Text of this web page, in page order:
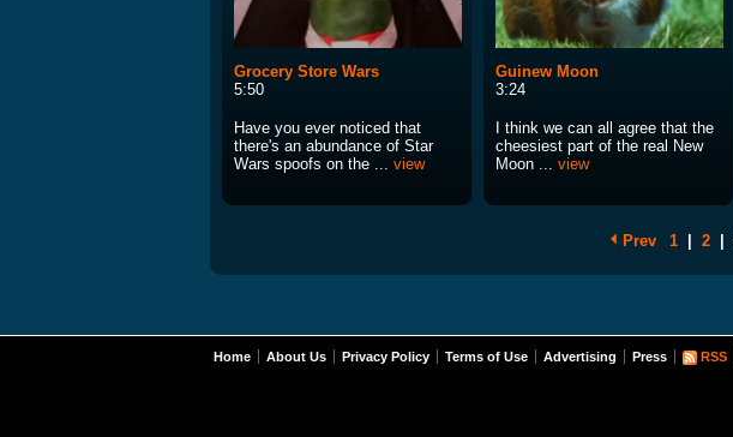
Grocery Store Wars
5:50
Have you ever noticed that
there's an abundance of Star
Wars spoofs on the ... view
Guinew Moon
3:24
I think we can all agree that the
cheesiest part of the real New
Moon ... view
Prev 1 2
Home About Us Privacy Policy Terms of Use Advertising Press RSS